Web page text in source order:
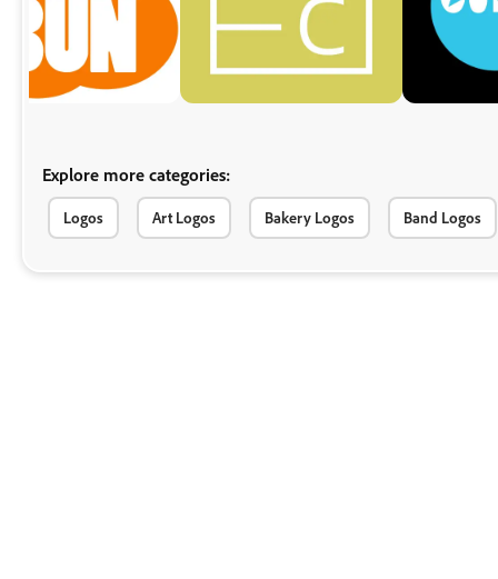
Explore more categories:
Logos Art Logos Bakery Logos Band Logos